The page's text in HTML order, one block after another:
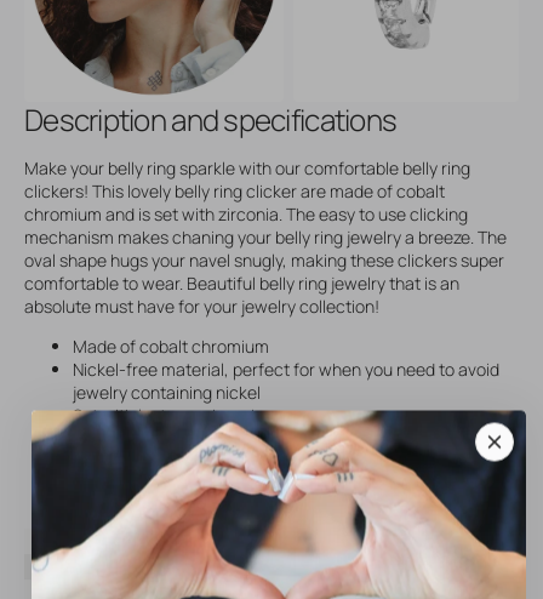
Description and specifications
Make your belly ring sparkle with our comfortable belly ring
clickers! This lovely belly ring clicker are made of cobalt
chromium and is set with zirconia. The easy to use clicking
mechanism makes chaning your belly ring jewelry a breeze. The
oval shape hugs your navel snugly, making these clickers super
comfortable to wear. Beautiful belly ring jewelry that is an
absolute must have for your jewelry collection!
Made of cobalt chromium
Nickel-free material, perfect for when you need to avoid
jewelry containing nickel
Set with lustrous zirconia
Easy to use clicking mechanism! Changing your belly ring
jewelry is a breeze with our Belly Ring Clickers
SKU
22631
Brand
AllOver
Material
Nickel-Free Stainless Steel